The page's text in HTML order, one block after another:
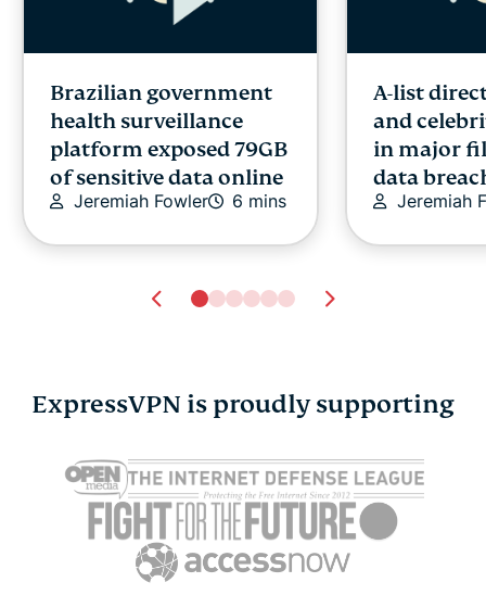
Brazilian government
health surveillance
platform exposed 79GB
of sensitive data online
Jeremiah Fowler 6 mins
A-list
and
in major
data
Jeremiah
could be hurting your
credit score
Atika Lim 10 mins
to set it up
Atika Lim
ExpressVPN is proudly supporting